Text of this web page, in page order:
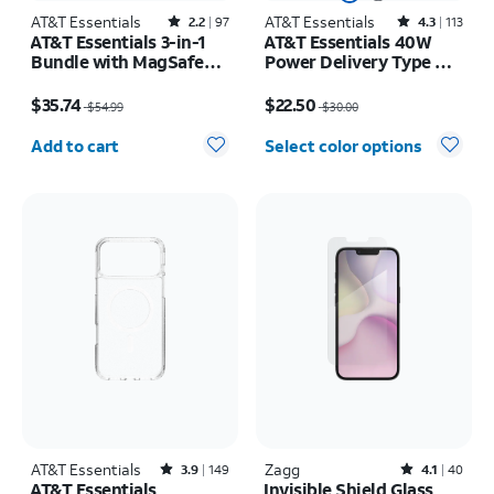
AT&T Essentials Rated2.2out of 5 stars with97reviews
2.2 97
AT&T Essentials 3-in-1
Bundle with MagSafe
and Camera Protector -
iPhone 17 Pro
$35.74 $54.99
Quantity selected: 0
Add to cart
AT&T Essentials Rated4.3out of 5 stars with113reviews
4.3 113
AT&T Essentials 40W
Power Delivery Type C
$22.50 $30.00
Select color options
AT&T Essentials Rated3.9out of 5 stars with149reviews
3.9 149
AT&T Essentials
Zagg Rated4.1out of 5 stars with40reviews
4.1 40
Invisible Shield Glass